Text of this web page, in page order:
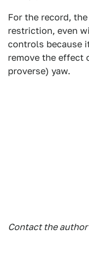
For the record,
restriction, even
controls because
remove the effect
proverse) yaw.
Contact the